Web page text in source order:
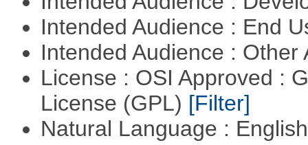
Intended Audience : End
Intended Audience :
License : OSI Approved :
License (GPL) [Filter]
Natural Language :